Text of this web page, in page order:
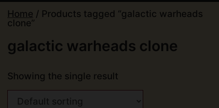
Home / Products tagged “galactic warheads
clone”
galactic warheads clone
Showing the single result